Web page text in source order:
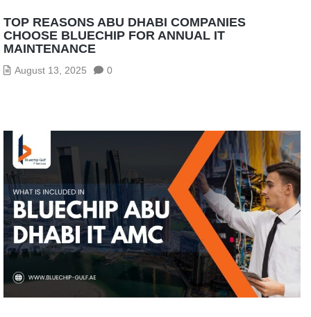
TOP REASONS ABU DHABI COMPANIES
CHOOSE BLUECHIP FOR ANNUAL IT
MAINTENANCE
August 13, 2025 0